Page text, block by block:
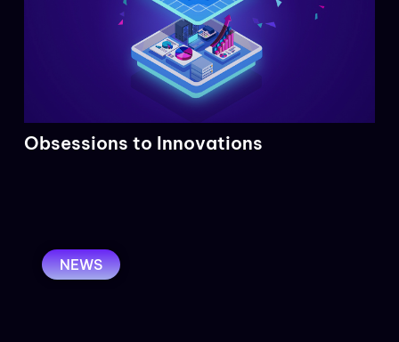
Obsessions to Innovations
NEWS